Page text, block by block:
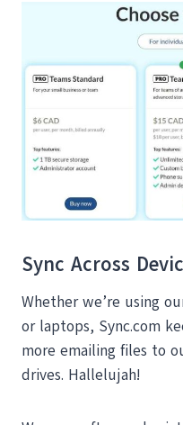
Sync Across
Whether we’re using
or laptops, Sync.com
more emailing files to
drives. Hallelujah!